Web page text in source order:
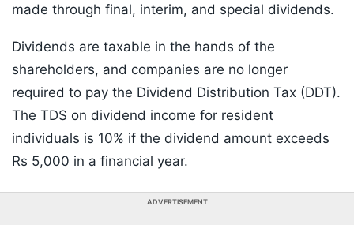
made through final, interim, and special dividends.
Dividends are taxable in the hands of the
shareholders, and companies are no longer
required to pay the Dividend Distribution Tax (DDT).
The TDS on dividend income for resident
individuals is 10% if the dividend amount exceeds
Rs 5,000 in a financial year.
ADVERTISEMENT